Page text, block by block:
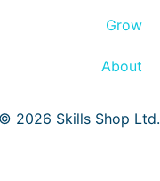
Grow
About
2026 Skills Shop Ltd.